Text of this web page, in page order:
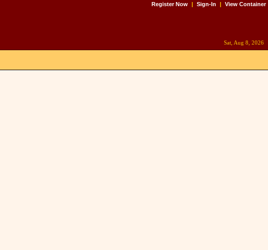
Register Now | Sign-In | View Container
Sat, Aug 8, 2026